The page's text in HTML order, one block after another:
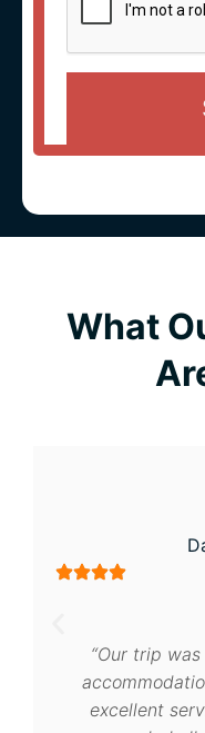
What
“A dream
breathtaking,
personalized